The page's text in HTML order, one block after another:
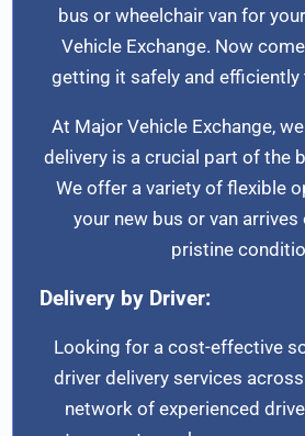
bus or wheelchair van for
Vehicle Exchange. Now
getting it safely and efficiently
At Major Vehicle Exchange,
delivery is a crucial part of the
We offer a variety of flexible
your new bus or van arrives
pristine
Delivery by Driver:
Looking for a cost-effective
driver delivery services
network of experienced